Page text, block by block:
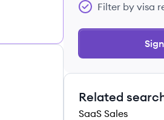
Filter by visa
Related
SaaS Sales